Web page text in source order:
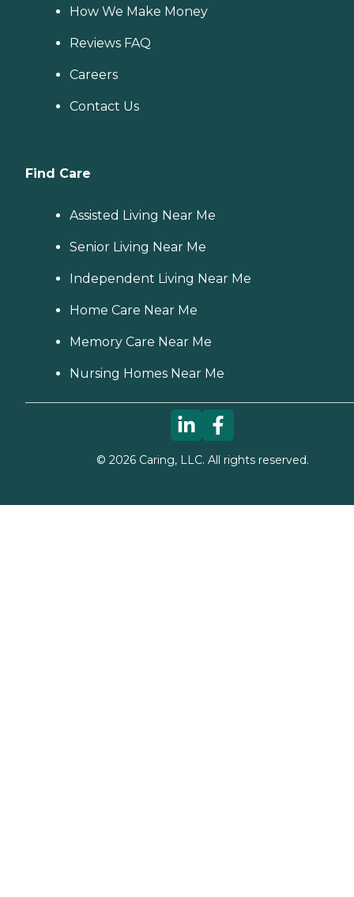
How We Make Money
Reviews FAQ
Careers
Contact Us
Find Care
Assisted Living Near Me
Senior Living Near Me
Independent Living Near Me
Home Care Near Me
Memory Care Near Me
Nursing Homes Near Me
© 2026Caring, LLC. All rights reserved.